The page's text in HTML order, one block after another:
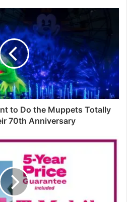
to Do the Muppets Totally
70th Anniversary